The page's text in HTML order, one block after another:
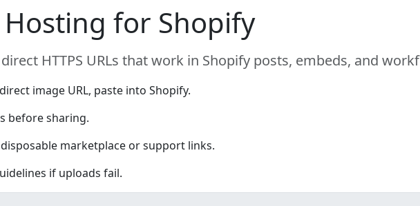
Hosting for Shopify
HTTPS URLs that work in Shopify posts, embeds, and
image URL, paste into Shopify.
before sharing.
marketplace or support links.
if uploads fail.